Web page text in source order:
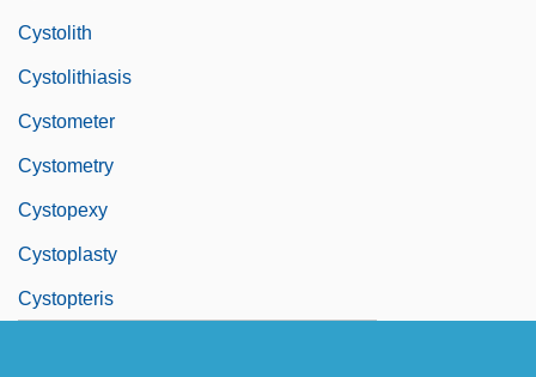
Cystolith
Cystolithiasis
Cystometer
Cystometry
Cystopexy
Cystoplasty
Cystopteris